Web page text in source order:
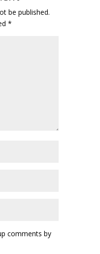
be published.
*
comments by